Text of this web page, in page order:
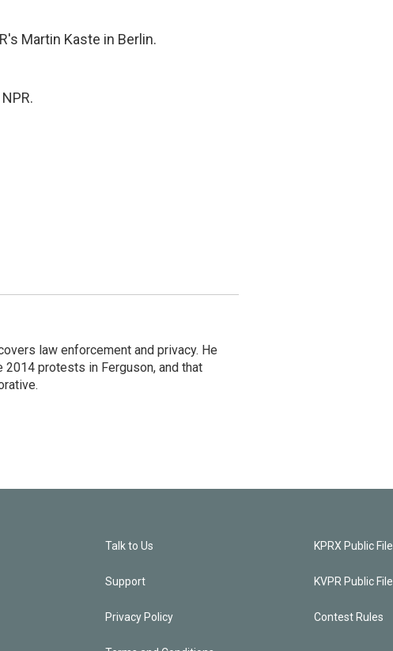
Martin Kaste in Berlin.
law enforcement and privacy. He
protests in Ferguson, and that
Talk to Us
Support
Privacy Policy
KPRX Public File
KVPR Public File
Contest Rules